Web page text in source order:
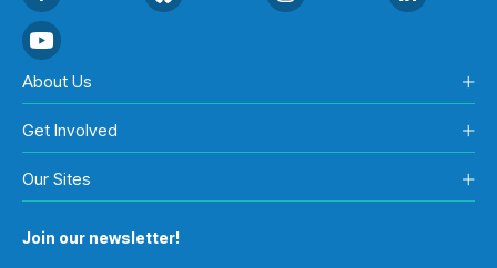
About Us
Get Involved
Our Sites
Join our newsletter!